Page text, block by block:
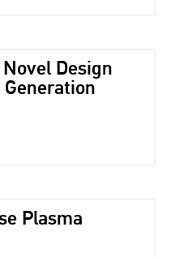
Design
Plasma